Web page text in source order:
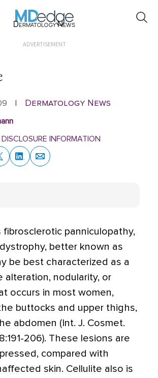
Dermatology News
ADVERTISEMENT
Dermatology News
INFORMATION
fibrosclerotic panniculopathy,
better known as
be best characterized as a
alteration, nodularity, or
occurs in most women,
buttocks and upper thighs,
abdomen (Int. J. Cosmet.
206). These lesions are
compared with
skin. Cellulite also is